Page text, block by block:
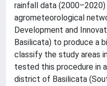
rainfall data
agrometeorological
Development and
Basilicata) to produce a
classify the study areas
tested this procedure in
district of Basilicata